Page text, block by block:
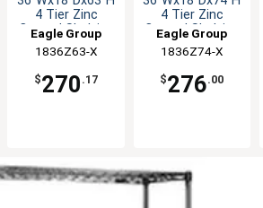
4 Tier Zinc
Coated Shelving
Eagle Group
1836Z63-X
$270 .17
4 Tier Zinc
Coated Shelving
Eagle Group
1836Z74-X
$276.00